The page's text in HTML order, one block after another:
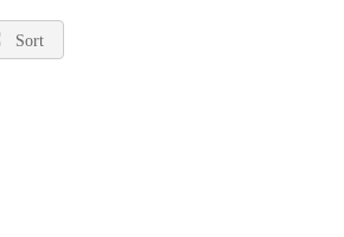
Sort